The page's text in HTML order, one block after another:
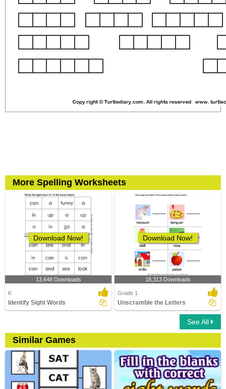
More Spelling Worksheets
Download Now!
13,648 Downloads
K
Identify Sight Words
Download Now!
18,313 Downloads
Grade 1
Unscramble the Letters
See All
Similar Games